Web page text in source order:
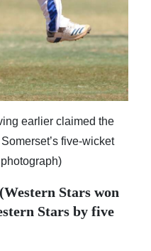
earlier claimed the
five-wicket
Stars won
Stars by five